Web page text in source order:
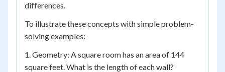
differences.
To illustrate these concepts with simple problem-
solving examples:
1. Geometry: A square room has an area of 144
square feet. What is the length of each wall?